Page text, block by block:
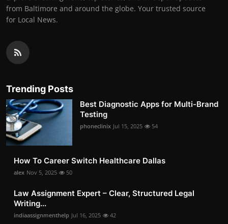
from Baltimore and around the globe. Your trusted source
for Local News.
Trending Posts
Best Diagnostic Apps for Multi-Brand
Testing
phoneclinix Jul 15, 2025 54
How To Career Switch Healthcare Dallas
alex Nov 5, 2025 50
Law Assignment Expert – Clear, Structured Legal
Writing...
indiaassignmenthelp Jul 16, 2025 42